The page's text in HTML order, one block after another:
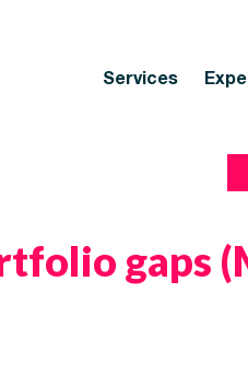
Services
gaps